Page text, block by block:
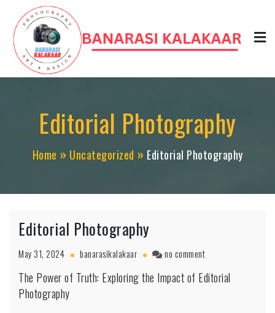
content
Editorial Photography
Home Uncategorized Editorial Photography
Editorial Photography
May 31, 2024 banarasikalakaar no commenton
Photography
The Power of Truth: Exploring the Impact of Editorial
Photography